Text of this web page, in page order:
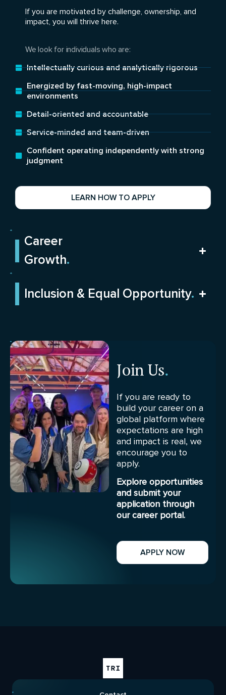
If you are motivated by challenge, ownership, and
impact, you will thrive here.
We look for individuals who are:
Intellectually curious and analytically rigorous
Energized by fast-moving, high-impact
environments
Detail-oriented and accountable
Service-minded and team-driven
Confident operating independently with strong
judgment
LEARN HOW TO APPLY
Career
Growth.
Inclusion & Equal Opportunity.
Join Us.
If you are ready to
build your career on a
global platform where
expectations are high
and impact is real, we
encourage you to
apply.
Explore opportunities
and submit your
application through
our career portal.
APPLY NOW